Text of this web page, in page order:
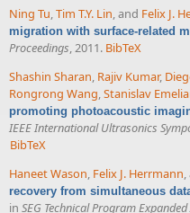
Ning Tu,Tim T.Y. Lin, and Felix J.
migration with surface-related
Proceedings, 2011. BibTeX
Shashin Sharan, Rajiv Kumar,
Rongrong Wang,Stanislav
promoting photoacoustic
IEEE International Ultrasonics
BibTeX
Haneet Wason, Felix J. Herrmann,
recovery from simultaneous
in SEG Technical Program